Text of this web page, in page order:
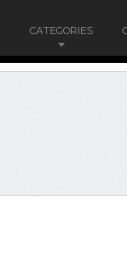
CATEGORIES